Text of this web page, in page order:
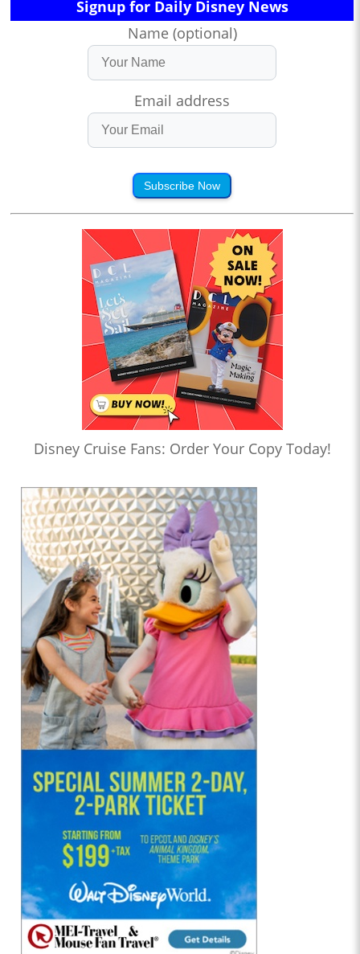
Signup for Daily Disney News
Name (optional)
Email address
Subscribe Now
Disney Cruise Fans: Order Your Copy Today!